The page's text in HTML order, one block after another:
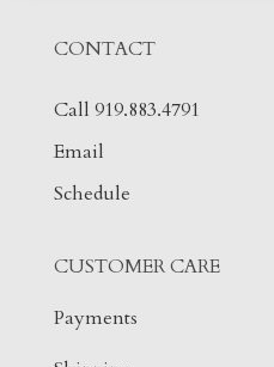
CONTACT
Call 919.883.4791
Email
Schedule
CUSTOMER CARE
Payments